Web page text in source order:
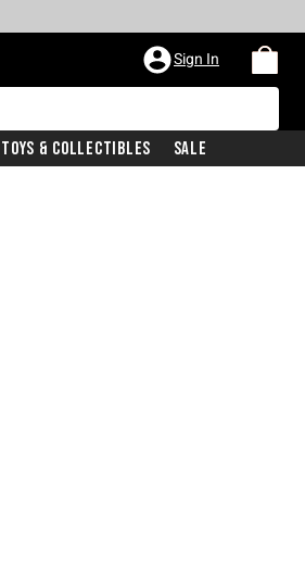
Sign In
Toys & Collectibles Sale